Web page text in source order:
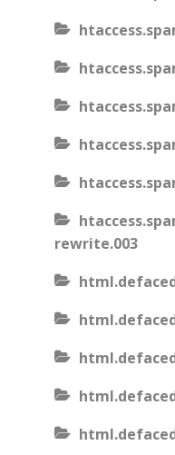
rewrite.003